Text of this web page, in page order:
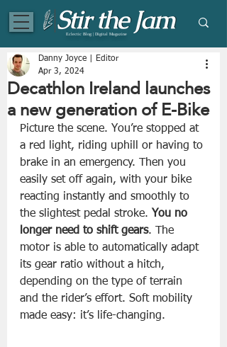
Eclectic Blog | Digital Magazine
Decathlon Ireland launches
a new generation of E-Bike
Danny Joyce | Editor
Apr 3, 2024
Picture the scene. You’re stopped at
a red light, riding uphill or having to
brake in an emergency. Then you
easily set off again, with your bike
reacting instantly and smoothly to
the slightest pedal stroke. You no
longer need to shift gears. The
motor is able to automatically adapt
its gear ratio without a hitch,
depending on the type of terrain
and the rider’s effort. Soft mobility
made easy: it’s life-changing.